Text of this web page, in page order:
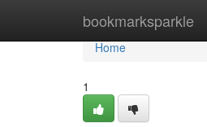
bookmarksparkle
Home
Home
1